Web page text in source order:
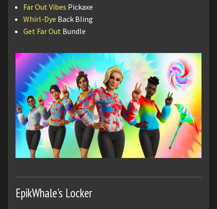
Far Out Vibes Pickaxe
Whirl-Dye Back Bling
Get Far Out Bundle
EpikWhale's Locker